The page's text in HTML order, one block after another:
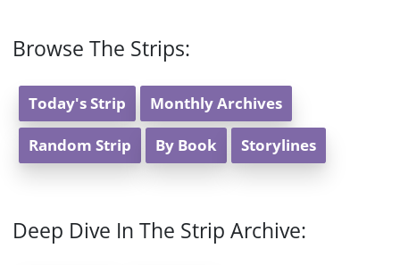
Browse The Strips:
Today's Strip Monthly Archives
Random Strip By Book Storylines
Deep Dive In The Strip Archive: